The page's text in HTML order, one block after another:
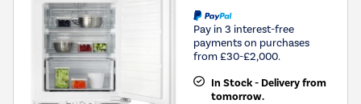
Pay in 3 interest-free
payments on purchases
from £30-£2,000.
In Stock - Delivery from
tomorrow.